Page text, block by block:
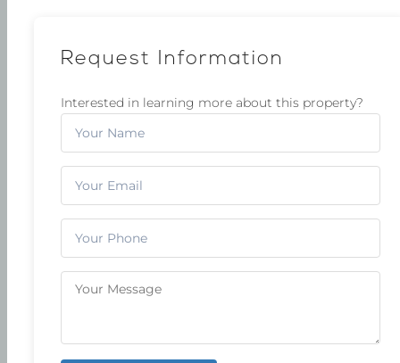
Request Information
Interested in learning more about this property?